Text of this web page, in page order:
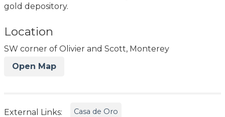
gold depository.
Location
SW corner of Olivier and Scott, Monterey
Open Map
External Links: Casa de Oro